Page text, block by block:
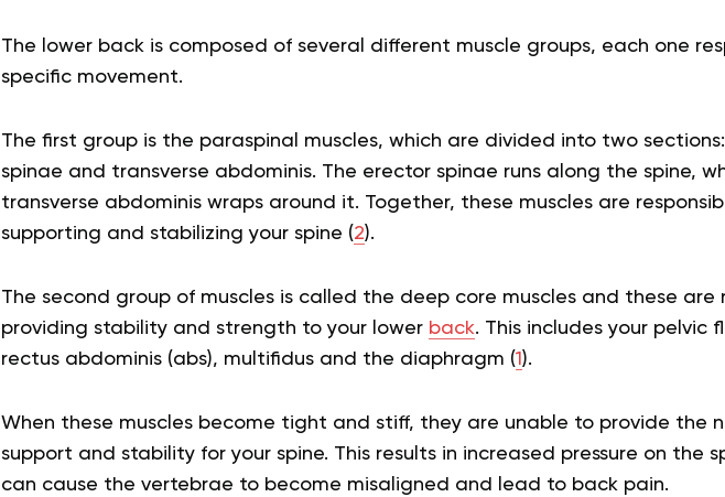
The lower back is composed of several different muscle groups, each one
specific movement.
The first group is the paraspinal muscles, which are divided into two
spinae and transverse abdominis. The erector spinae runs along the spine,
transverse abdominis wraps around it. Together, these muscles are
supporting and stabilizing your spine (2).
The second group of muscles is called the deep core muscles and these are
providing stability and strength to your lower back. This includes your pelvic
rectus abdominis (abs), multifidus and the diaphragm (1 ).
When these muscles become tight and stiff, they are unable to provide the
support and stability for your spine. This results in increased pressure on the
can cause the vertebrae to become misaligned and lead to back pain.